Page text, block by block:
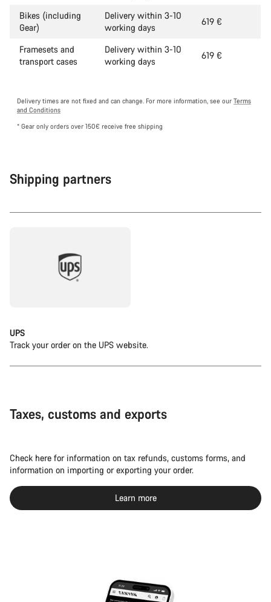
Bikes (including
Gear)
Delivery within 3-10
working days
619 €
Framesets and
transport cases
Delivery within 3-10
working days
619 €
Delivery times are not fixed and can change. For more information, see our Terms
and Conditions
* Gear only orders over 150€ receive free shipping
Shipping partners
UPS
Track your order on the UPS website.
Taxes, customs and exports
Check here for information on tax refunds, customs forms, and
information on importing or exporting your order.
Learn more